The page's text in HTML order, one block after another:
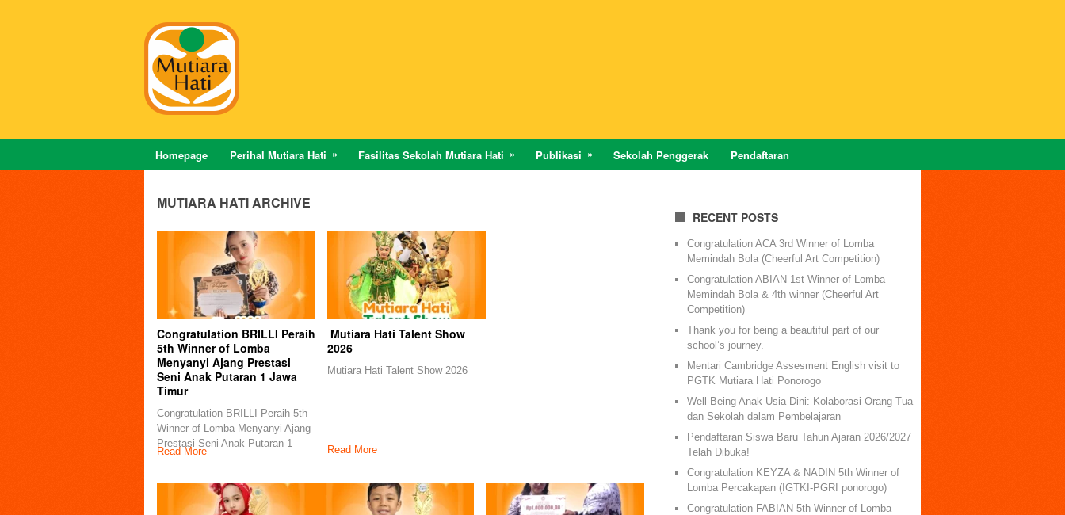
Homepage Perihal Mutiara Hati Fasilitas Sekolah Mutiara Hati Publikasi Sekolah Penggerak Pendaftaran
MUTIARA HATI ARCHIVE
Congratulation BRILLI Peraih
5th Winner of Lomba
Menyanyi Ajang Prestasi
Seni Anak Putaran 1 Jawa
Timur
Congratulation BRILLI Peraih 5th
Winner of Lomba Menyanyi Ajang
Prestasi Seni Anak Putaran 1
Read More
Mutiara Hati Talent Show
2026
Mutiara Hati Talent Show 2026
Read More
RECENT POSTS
Congratulation ACA 3rd Winner of Lomba
Memindah Bola (Cheerful Art Competition)
Congratulation ABIAN 1st Winner of Lomba
Memindah Bola & 4th winner (Cheerful Art
Competition)
Thank you for being a beautiful part of our
school’s journey.
Mentari Cambridge Assesment English visit to
PGTK Mutiara Hati Ponorogo
Well-Being Anak Usia Dini: Kolaborasi Orang Tua
dan Sekolah dalam Pembelajaran
Pendaftaran Siswa Baru Tahun Ajaran 2026/2027
Telah Dibuka!
Congratulation KEYZA & NADIN 5th Winner of
Lomba Percakapan (IGTKI-PGRI ponorogo)
Congratulation FABIAN 5th Winner of Lomba